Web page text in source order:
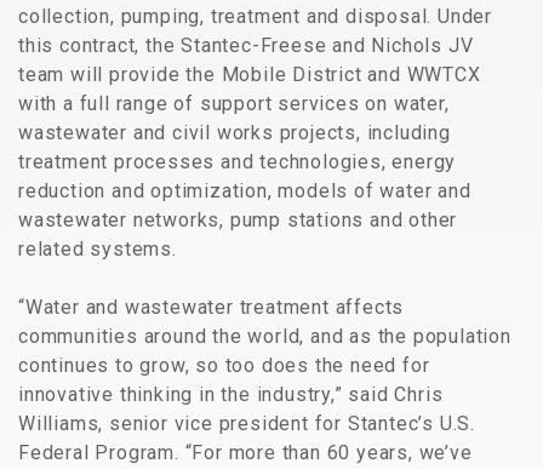
collection, pumping, treatment and disposal. Under
this contract, the Stantec-Freese and Nichols JV
team will provide the Mobile District and WWTCX
with a full range of support services on water,
wastewater and civil works projects, including
treatment processes and technologies, energy
reduction and optimization, models of water and
wastewater networks, pump stations and other
related systems.
“Water and wastewater treatment affects
communities around the world, and as the population
continues to grow, so too does the need for
innovative thinking in the industry,” said Chris
Williams, senior vice president for Stantec’s U.S.
Federal Program. “For more than 60 years, we’ve